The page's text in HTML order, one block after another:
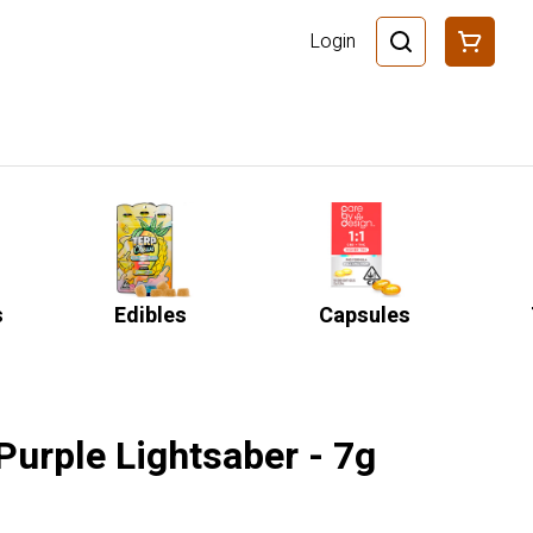
Login
Edibles Capsules
Lightsaber - 7g